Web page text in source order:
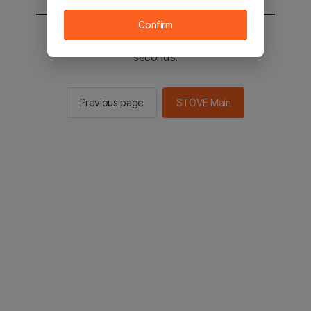
You will be sent to the STOVE main in 2
seconds.
Previous page STOVE Main
Confirm